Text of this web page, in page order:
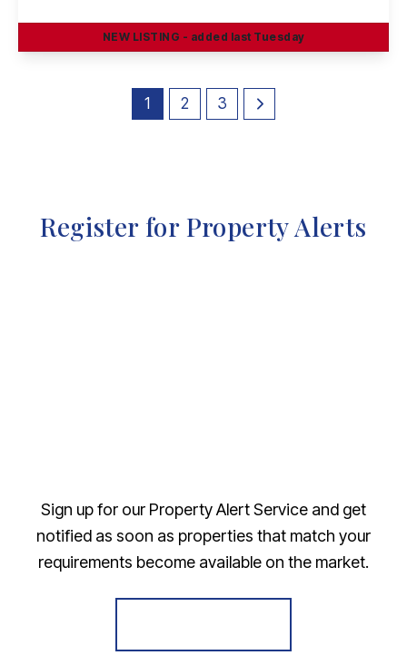
View Details
NEW LISTING - added last Tuesday
1 2 3
Register for Property Alerts
Sign up for our Property Alert Service and get
notified as soon as properties that match your
requirements become available on the market.